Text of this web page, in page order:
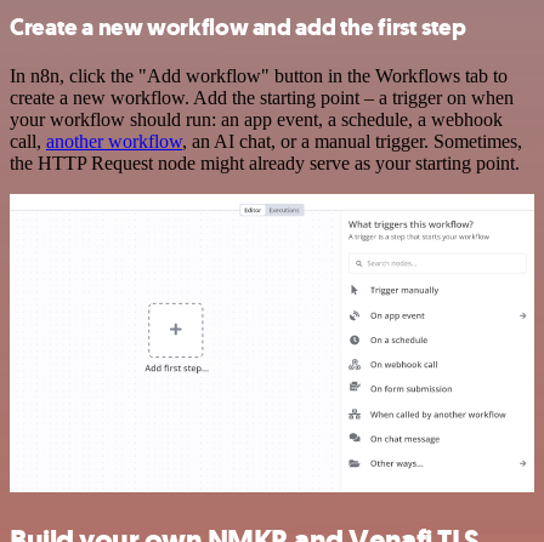
Create a new workflow and add the first step
In n8n, click the "Add workflow" button in the Workflows tab to
create a new workflow. Add the starting point – a trigger on when
your workflow should run: an app event, a schedule, a webhook
call, another workflow, an AI chat, or a manual trigger. Sometimes,
the HTTP Request node might already serve as your starting point.